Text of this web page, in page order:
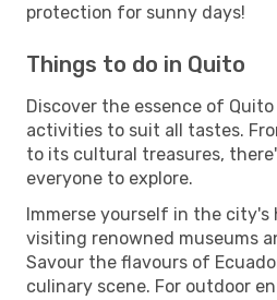
protection for sunny days!
Things to do in Quito
Discover the essence of
activities to suit all tastes.
to its cultural treasures,
everyone to explore.
Immerse yourself in the
visiting renowned museums
Savour the flavours of
culinary scene. For outdoor